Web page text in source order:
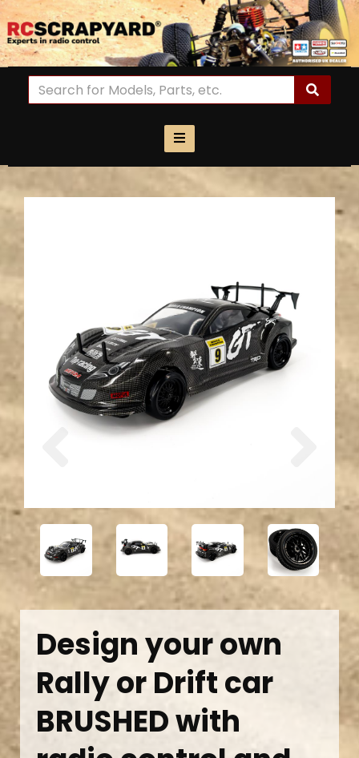
Previous Next
Design your own
Rally or Drift car
BRUSHED with